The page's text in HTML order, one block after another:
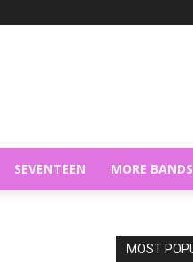
SEVENTEEN MORE BANDS
MOST